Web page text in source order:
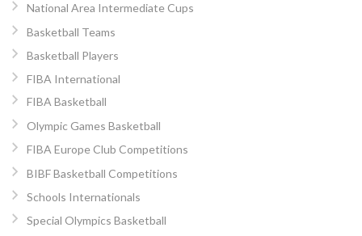
National Area Intermediate Cups
Basketball Teams
Basketball Players
FIBA International
FIBA Basketball
Olympic Games Basketball
FIBA Europe Club Competitions
BIBF Basketball Competitions
Schools Internationals
Special Olympics Basketball